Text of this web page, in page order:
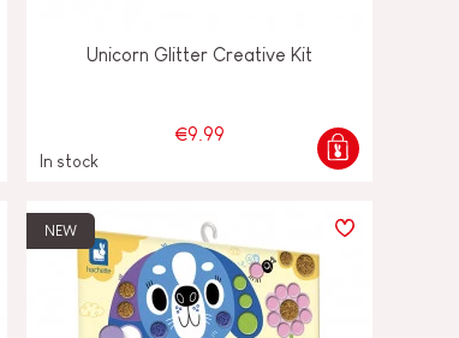
Unicorn Glitter Creative Kit
€9.99
In stock
NEW